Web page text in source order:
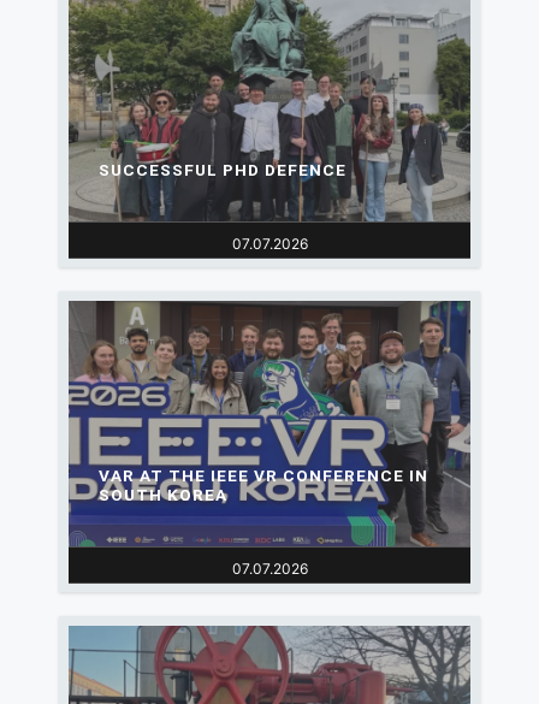
07.07.2026
SUCCESSFUL PHD DEFENCE
07.07.2026
VAR AT THE IEEE VR CONFERENCE IN
SOUTH KOREA